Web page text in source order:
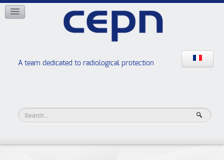
A team dedicated to radiological protection
NETWORKS
High school “Radiation protection workshops”